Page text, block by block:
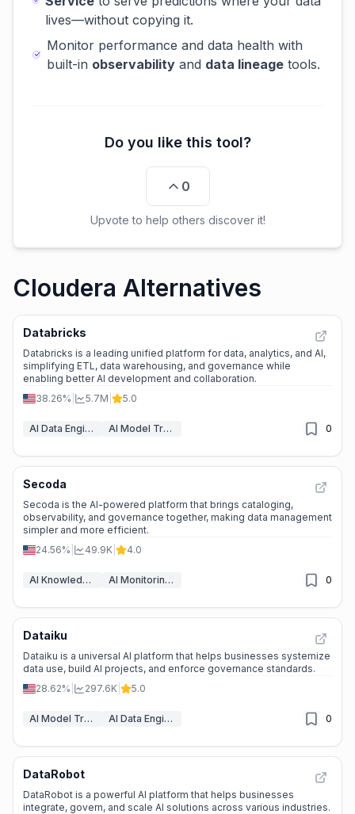
lives—without copying it.
Monitor performance and data health with
built-in observability and data lineage tools.
Do you like this tool?
0
Upvote to help others discover it!
Cloudera Alternatives
Databricks
Databricks is a leading unified platform for data, analytics, and AI,
simplifying ETL, data warehousing, and governance while
enabling better AI development and collaboration.
38.26%
5.7M 5.0
AI Data Engineering & ETL AI Model Training Platforms 0
Secoda
Secoda is the AI-powered platform that brings cataloging,
observability, and governance together, making data management
simpler and more efficient.
24.56%
49.9K 4.0
AI Knowledge Management AI Monitoring & Reporting 0
Dataiku
Dataiku is a universal AI platform that helps businesses systemize
data use, build AI projects, and enforce governance standards.
28.62%
297.6K 5.0
AI Model Training Platforms AI Data Engineering & ETL 0
DataRobot
DataRobot is a powerful AI platform that helps businesses
integrate, govern, and scale AI solutions across various industries.